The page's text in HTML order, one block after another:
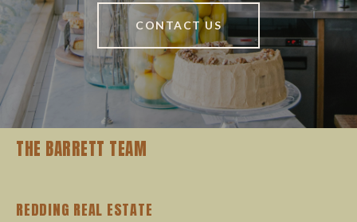
CONTACT US
THE BARRETT TEAM
REDDING REAL ESTATE